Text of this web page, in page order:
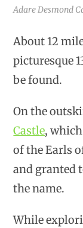
Adare Desmond
About 12
picturesque
be found.
On the
Castle,
of the Earls
and granted
the name.
While